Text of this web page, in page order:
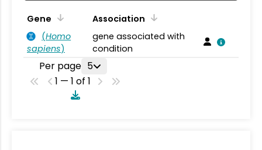
Gene
Association
(Homo
sapiens)
gene associated with
condition
Per page 5
1 — 1 of 1